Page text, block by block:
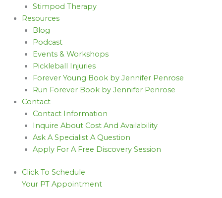
Stimpod Therapy
Resources
Blog
Podcast
Events & Workshops
Pickleball Injuries
Forever Young Book by Jennifer Penrose
Run Forever Book by Jennifer Penrose
Contact
Contact Information
Inquire About Cost And Availability
Ask A Specialist A Question
Apply For A Free Discovery Session
Click To Schedule
Your PT Appointment